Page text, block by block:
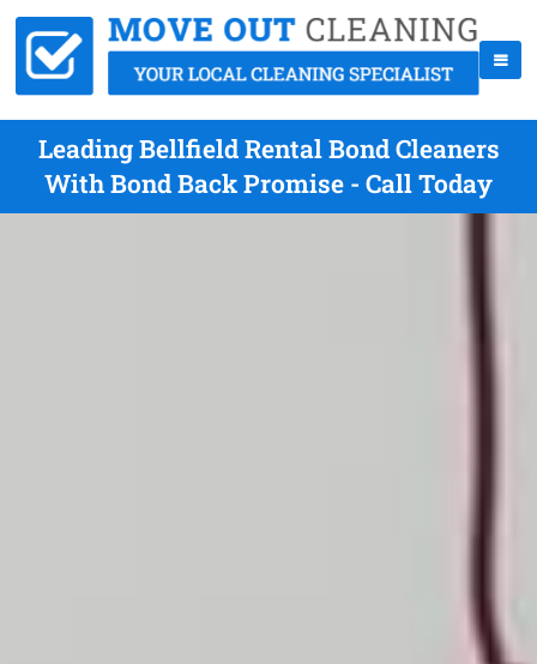
Leading Bellfield Rental Bond Cleaners
With Bond Back Promise - Call Today